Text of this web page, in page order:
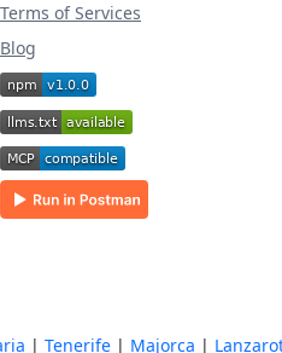
Terms of Services
Blog
| Tenerife | Majorca |